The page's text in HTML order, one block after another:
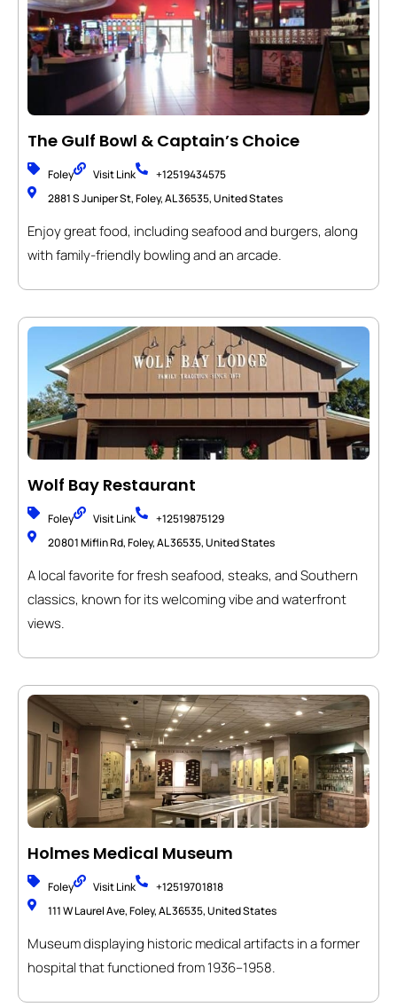
The Gulf Bowl & Captain’s Choice
Foley Visit Link
+12519434575
2881 S Juniper St, Foley, AL 36535, United States
Enjoy great food, including seafood and burgers, along
with family-friendly bowling and an arcade.
Wolf Bay Restaurant
Foley Visit Link
+12519875129
20801 Miflin Rd, Foley, AL 36535, United States
A local favorite for fresh seafood, steaks, and Southern
classics, known for its welcoming vibe and waterfront
views.
Holmes Medical Museum
Foley Visit Link
+12519701818
111 W Laurel Ave, Foley, AL 36535, United States
Museum displaying historic medical artifacts in a former
hospital that functioned from 1936–1958.